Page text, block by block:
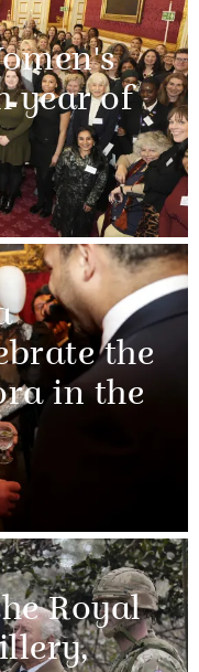
year of
the
in the
Royal